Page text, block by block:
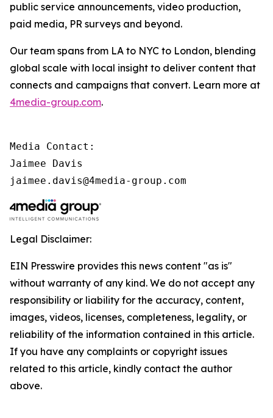
public service announcements, video production,
paid media, PR surveys and beyond.
Our team spans from LA to NYC to London, blending
global scale with local insight to deliver content that
connects and campaigns that convert. Learn more at
4media-group.com.
Media Contact:
Jaimee Davis
jaimee.davis@4media-group.com
Legal Disclaimer:
EIN Presswire provides this news content "as is"
without warranty of any kind. We do not accept any
responsibility or liability for the accuracy, content,
images, videos, licenses, completeness, legality, or
reliability of the information contained in this article.
If you have any complaints or copyright issues
related to this article, kindly contact the author
above.